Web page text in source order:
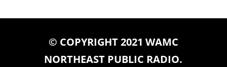
© COPYRIGHT 2021 WAMC
NORTHEAST PUBLIC RADIO.